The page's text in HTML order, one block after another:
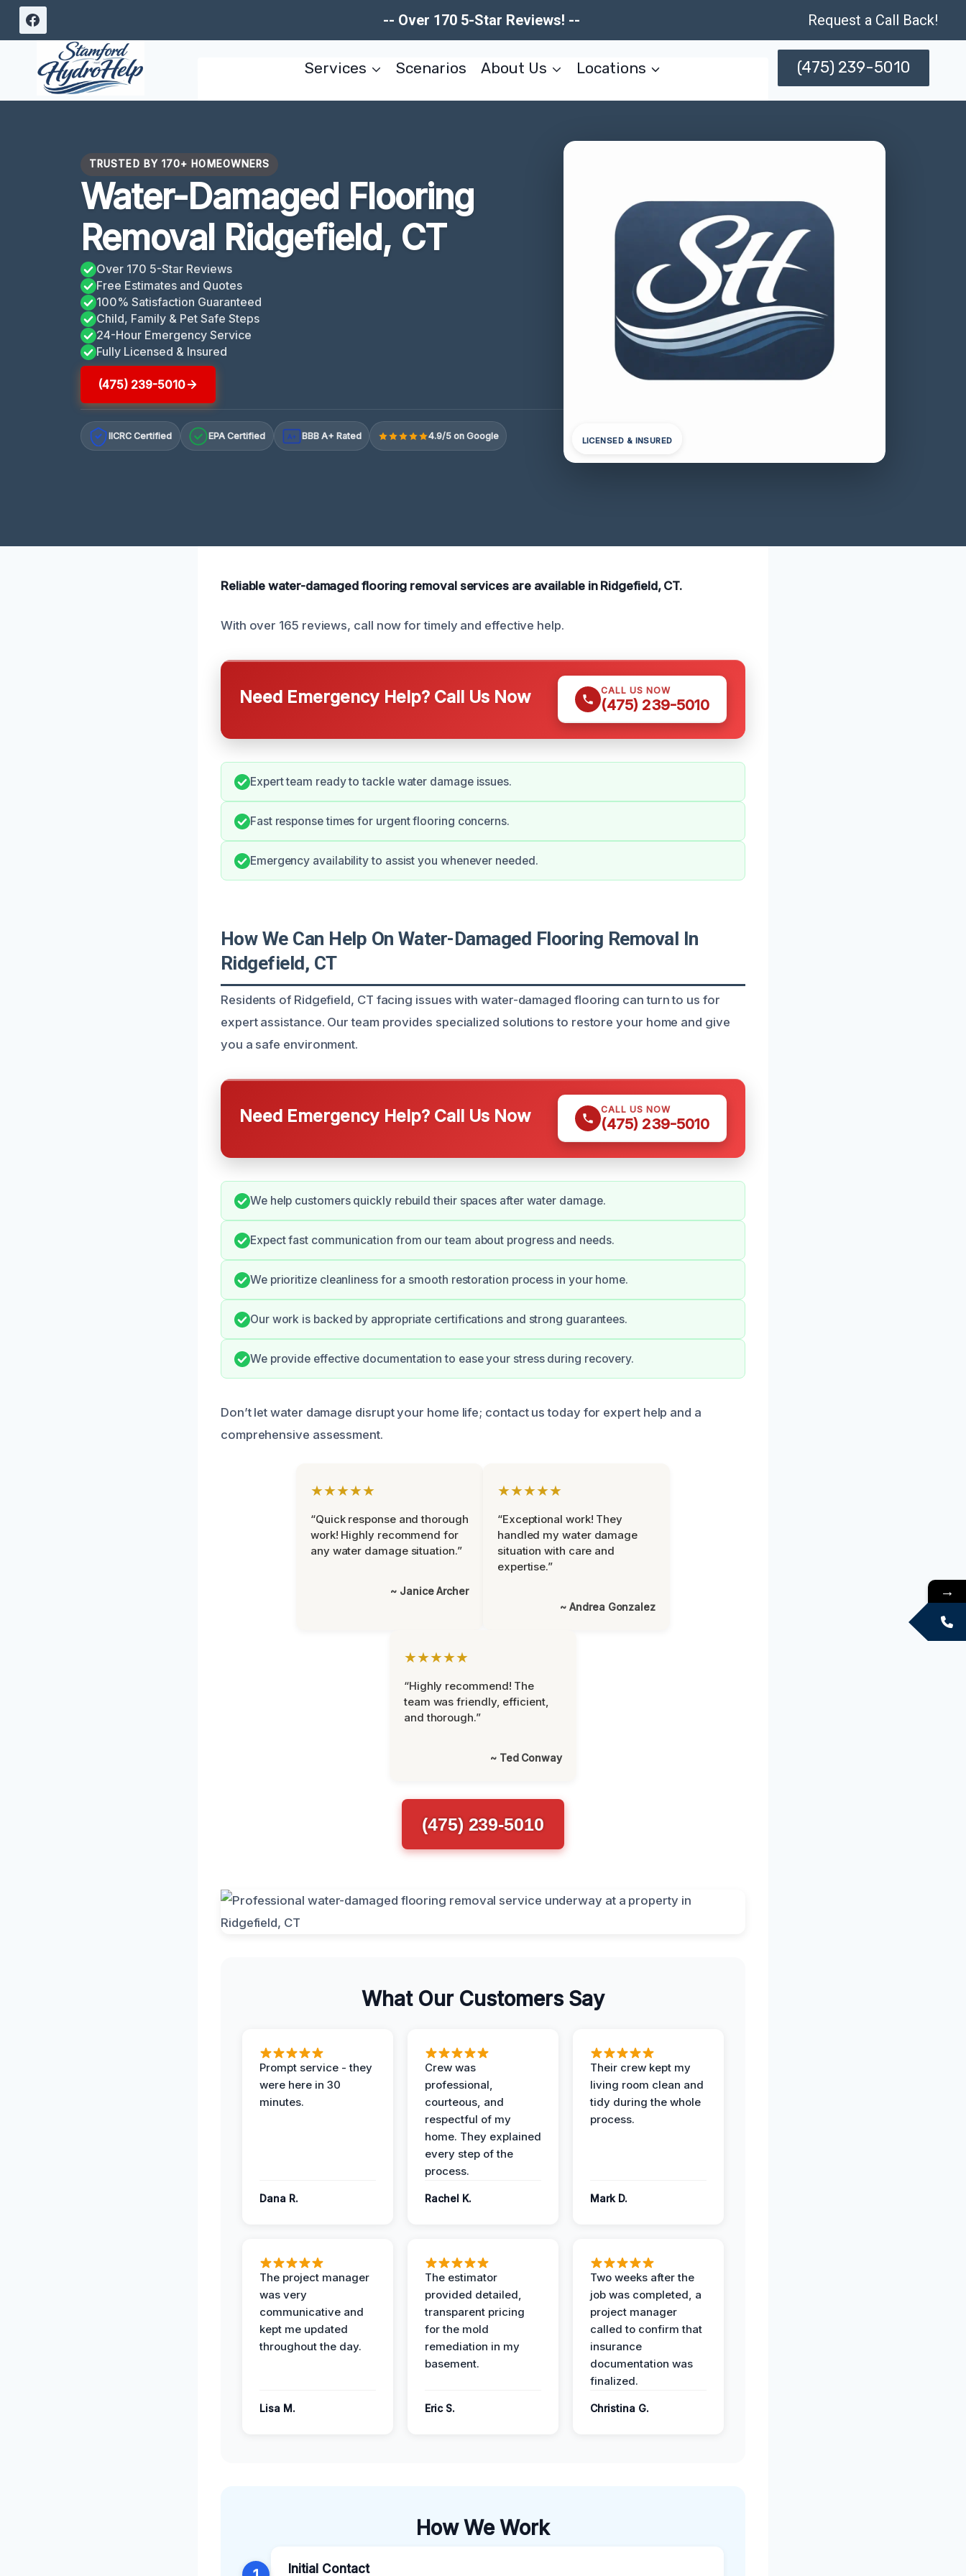
Skip
-- Over 170 5-Star Reviews! -- Request a Call Back!
Services Scenarios About Us Locations (475) 239-5010
TRUSTED BY 170+ HOMEOWNERS
Water-Damaged Flooring
Removal Ridgefield, CT
Over 170 5-Star Reviews
Free Estimates and Quotes
100% Satisfaction Guaranteed
Child, Family & Pet Safe Steps
24-Hour Emergency Service
Fully Licensed & Insured
(475) 239-5010
IICRC Certified EPA Certified A+ BBB A+ Rated 4.9/5 on Google LICENSED & INSURED
Reliable water-damaged flooring removal services are available in Ridgefield, CT.
With over 165 reviews, call now for timely and effective help.
Need Emergency Help? Call Us Now CALL US NOW
(475) 239-5010
Expert team ready to tackle water damage issues.
Fast response times for urgent flooring concerns.
Emergency availability to assist you whenever needed.
How We Can Help On Water-Damaged Flooring Removal In
Ridgefield, CT
Residents of Ridgefield, CT facing issues with water-damaged flooring can turn to us for
expert assistance. Our team provides specialized solutions to restore your home and give
you a safe environment.
Need Emergency Help? Call Us Now CALL US NOW
(475) 239-5010
We help customers quickly rebuild their spaces after water damage.
Expect fast communication from our team about progress and needs.
We prioritize cleanliness for a smooth restoration process in your home.
Our work is backed by appropriate certifications and strong guarantees.
We provide effective documentation to ease your stress during recovery.
Don’t let water damage disrupt your home life; contact us today for expert help and a
comprehensive assessment.
★★★★★
“Quick response and thorough
work! Highly recommend for
any water damage situation.”
~ Janice Archer
★★★★★
“Exceptional work! They
handled my water damage
situation with care and
expertise.”
~ Andrea Gonzalez
★★★★★
“Highly recommend! The
team was friendly, efficient,
and thorough.”
~ Ted Conway
(475) 239-5010
What Our Customers Say
Prompt service - they
were here in 30
minutes.
Dana R.
Crew was
professional,
courteous, and
respectful of my
home. They explained
every step of the
process.
Rachel K.
Their crew kept my
living room clean and
tidy during the whole
process.
Mark D.
The project manager
was very
communicative and
kept me updated
throughout the day.
Lisa M.
The estimator
provided detailed,
transparent pricing
for the mold
remediation in my
basement.
Eric S.
Two weeks after the
job was completed, a
project manager
called to confirm that
insurance
documentation was
finalized.
Christina G.
How We Work
Initial Contact
→